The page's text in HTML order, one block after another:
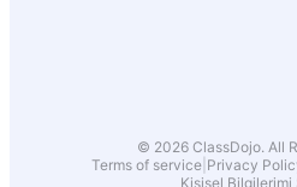
© 2026 ClassDojo. All
Terms of service Privacy
Kişisel Bilgilerimi